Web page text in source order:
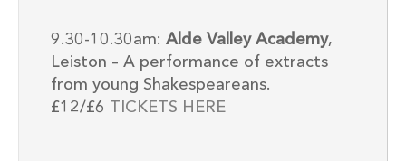
9.30-10.30am: Alde Valley Academy,
Leiston – A performance of extracts
from young Shakespeareans.
£12/£6
TICKETS HERE